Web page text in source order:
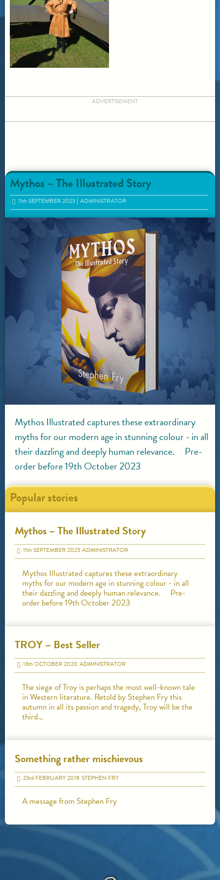
ADVERTISEMENT
Mythos – The Illustrated Story
11thSEPTEMBER 2023 ADMINISTRATOR
Mythos Illustrated captures these extraordinary
myths for our modern age in stunning colour - in all
their dazzling and deeply human relevance. Pre-
order before 19th October 2023
Popular stories
Mythos – The Illustrated Story
11thSEPTEMBER 2023 ADMINISTRATOR
Mythos Illustrated captures these extraordinary
myths for our modern age in stunning colour - in all
their dazzling and deeply human relevance. Pre-
order before 19th October 2023
TROY – Best Seller
13thOCTOBER 2020 ADMINISTRATOR
The siege of Troy is perhaps the most well-known tale
in Western literature. Retold by Stephen Fry this
autumn in all its passion and tragedy, Troy will be the
third…
Something rather mischievous
23rd FEBRUARY 2018 STEPHEN FRY
A message from Stephen Fry
HOME